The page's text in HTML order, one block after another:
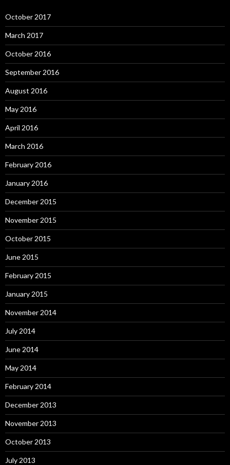
October 2017
March 2017
October 2016
September 2016
August 2016
May 2016
April 2016
March 2016
February 2016
January 2016
December 2015
November 2015
October 2015
June 2015
February 2015
January 2015
November 2014
July 2014
June 2014
May 2014
February 2014
December 2013
November 2013
October 2013
July 2013